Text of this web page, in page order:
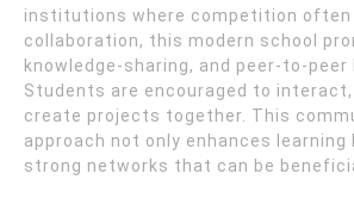
institutions where competition often
collaboration, this modern school
knowledge-sharing, and peer-to-peer
Students are encouraged to
create projects together. This
approach not only enhances learning
strong networks that can be